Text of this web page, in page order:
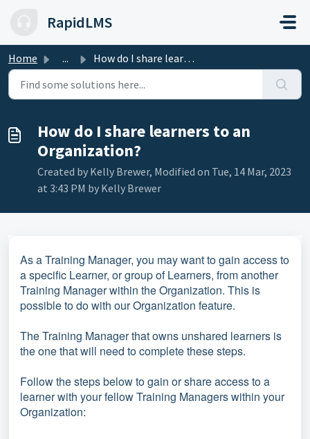
RapidLMS
Home ... How do I share learners to an Organization?
How do I share learners to an
Organization?
Created by Kelly Brewer, Modified on Tue, 14 Mar, 2023
at 3:43 PM by Kelly Brewer
As a Training Manager, you may want to gain access to
a specific Learner, or group of Learners, from another
Training Manager within the Organization. This is
possible to do with our Organization feature.
The Training Manager that owns unshared learners is
the one that will need to complete these steps.
Follow the steps below to gain or share access to a
learner with your fellow Training Managers within your
Organization: